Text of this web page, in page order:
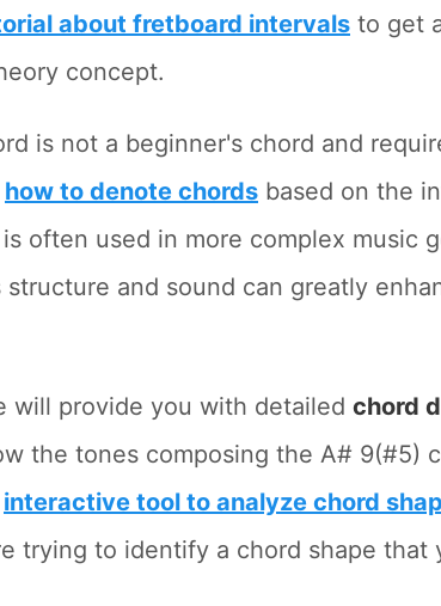
about fretboard intervals to get
concept.
is not a beginner's chord and
how to denote chords based on the
often used in more complex music
and sound can greatly
will provide you with detailed chord
the tones composing the A# 9(#5)
interactive tool to analyze chord
trying to identify a chord shape that